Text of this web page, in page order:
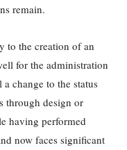
remain.
to the creation of an
for the administration
change to the status
through design or
having performed
now faces significant